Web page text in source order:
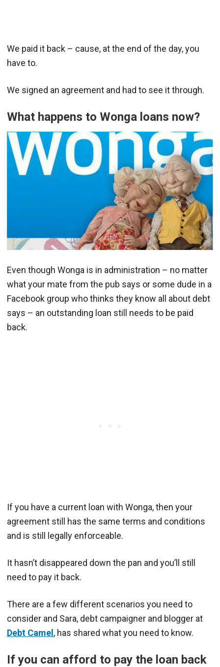
We paid it back – cause, at the end of the day, you
have to.
We signed an agreement and had to see it through.
What happens to Wonga loans now?
Even though Wonga is in administration – no matter
what your mate from the pub says or some dude in a
Facebook group who thinks they know all about debt
says – an outstanding loan still needs to be paid
back.
If you have a current loan with Wonga, then your
agreement still has the same terms and conditions
and is still legally enforceable.
It hasn’t disappeared down the pan and you’ll still
need to pay it back.
There are a few different scenarios you need to
consider and Sara, debt campaigner and blogger at
Debt Camel , has shared what you need to know.
If you can afford to pay the loan back